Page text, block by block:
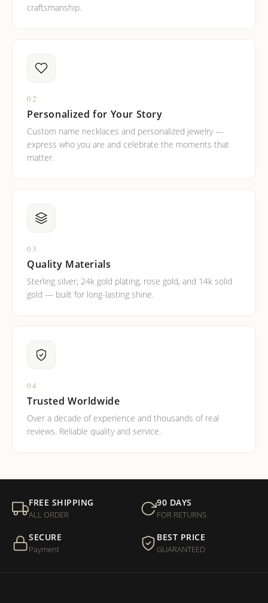
craftsmanship.
02
Personalized for Your Story
Custom name necklaces and personalized jewelry —
express who you are and celebrate the moments that
matter.
03
Quality Materials
Sterling silver, 24k gold plating, rose gold, and 14k solid
gold — built for long-lasting shine.
04
Trusted Worldwide
Over a decade of experience and thousands of real
reviews. Reliable quality and service.
FREE SHIPPING
ALL ORDER
90 DAYS
FOR RETURNS
SECURE
Payment
BEST PRICE
GUARANTEED